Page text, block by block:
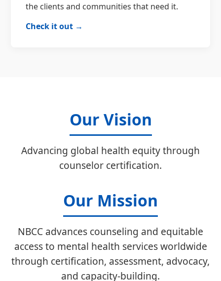
the clients and communities that need it.
Check it out →
Our Vision
Advancing global health equity through
counselor certification.
Our Mission
NBCC advances counseling and equitable
access to mental health services worldwide
through certification, assessment, advocacy,
and capacity-building.